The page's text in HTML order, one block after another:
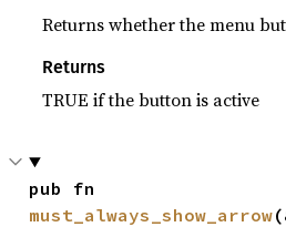
Returns whether the menu
Returns
TRUE if the button is active
must_always_show_arrow